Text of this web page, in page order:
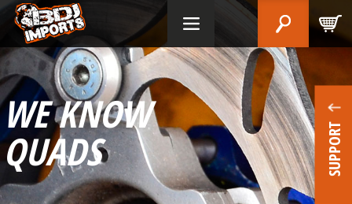
WE KNOW
QUADS SUPPORT